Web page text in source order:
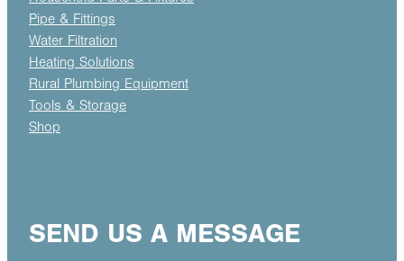
Pipe & Fittings
Water Filtration
Heating Solutions
Rural Plumbing Equipment
Tools & Storage
Shop
SEND US A MESSAGE